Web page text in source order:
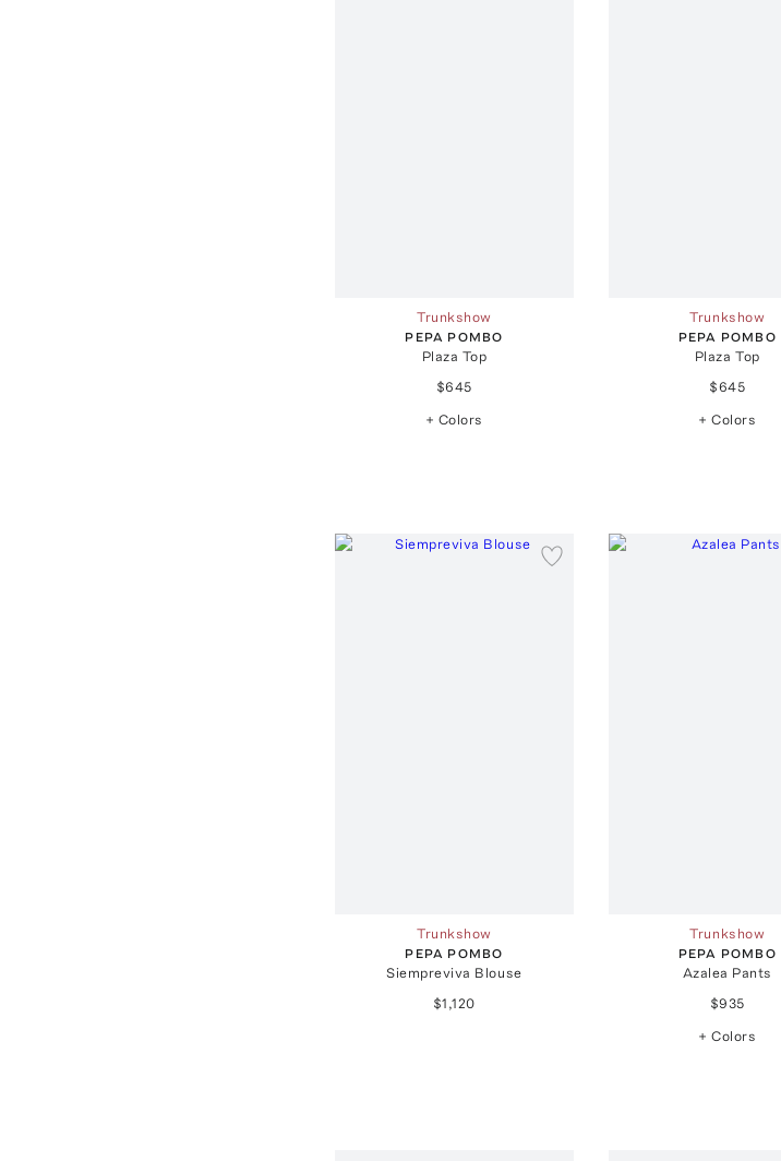
Trunkshow
PEPA POMBO
Plaza Top
$645
+ Colors
Trunkshow
PEPA POMBO
Plaza Top
$645
+ Colors
Trunkshow
PEPA POMBO
Siempreviva Blouse
$1,120
Trunkshow
PEPA POMBO
Azalea Pants
$935
+ Colors